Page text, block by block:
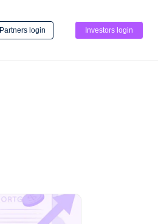
Partners login Investors login